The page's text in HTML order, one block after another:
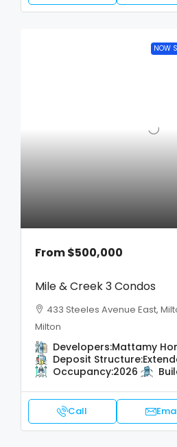
NOW
From$500,000
Mile & Creek 3 Condos
433 Steeles Avenue East,
Milton
Developers:Mattamy
Deposit Structure:
Occupancy:2026
Call